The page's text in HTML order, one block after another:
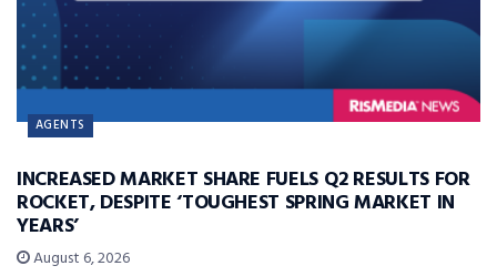
AGENTS
INCREASED MARKET SHARE FUELS Q2 RESULTS FOR
ROCKET, DESPITE ‘TOUGHEST SPRING MARKET IN
YEARS’
August 6, 2026